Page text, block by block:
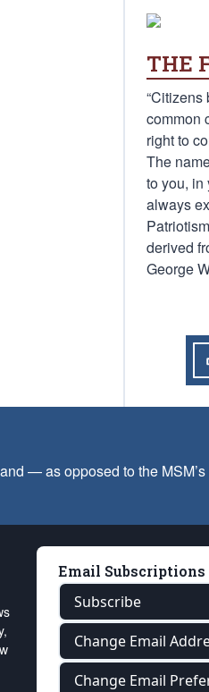
THE
“Citizens
common
right to
The
to you, in
always
derived
George
— as opposed to the
Email Subscriptions
Subscribe
Change Email
Change Email